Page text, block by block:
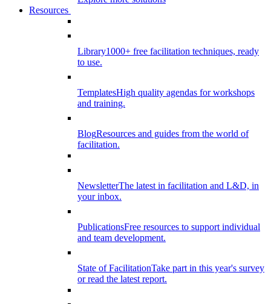
Resources
Library1000+ free facilitation techniques, ready
to use.
TemplatesHigh quality agendas for workshops
and training.
BlogResources and guides from the world of
facilitation.
NewsletterThe latest in facilitation and L&D, in
your inbox.
PublicationsFree resources to support individual
and team development.
State of FacilitationTake part in this year's survey
or read the latest report.